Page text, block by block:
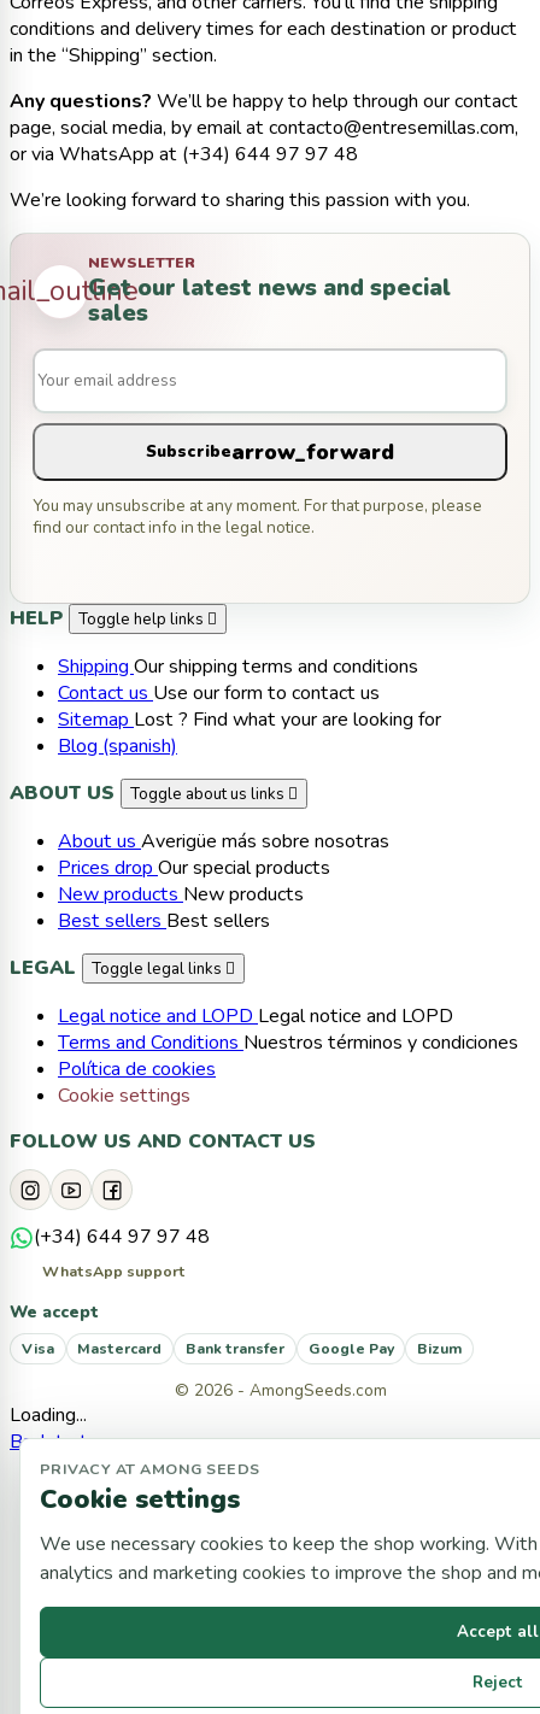
conditions and delivery times for each destination or product
in the “Shipping” section.
Any questions? We’ll be happy to help through our contact
page, social media, by email at contacto@entresemillas.com,
or via WhatsApp at (+34) 644 97 97 48
We’re looking forward to sharing this passion with you.
NEWSLETTER
Get our latest news and special
sales
Subscribearrow_forward
You may unsubscribe at any moment. For that purpose, please
find our contact info in the legal notice.
HELP Toggle help links 
Shipping Our shipping terms and conditions
Contact us Use our form to contact us
Sitemap Lost ? Find what your are looking for
Blog (spanish)
ABOUT US
Toggle about us links 
About us Averigüe más sobre nosotras
Prices drop Our special products
New products New products
Best sellers Best sellers
LEGAL
Toggle legal links 
Legal notice and LOPD Legal notice and LOPD
Terms and Conditions Nuestros términos y condiciones
Política de cookies
Cookie settings
FOLLOW US AND CONTACT US
(+34) 644 97 97 48
WhatsApp support
We accept
Visa Mastercard Bank transfer Google Pay Bizum
© 2026 - AmongSeeds.com
Loading...
PRIVACY AT AMONG SEEDS
Cookie settings
We use necessary cookies to keep the shop working.
analytics and marketing cookies to improve the shop and
Accept all
Reject
Back to top